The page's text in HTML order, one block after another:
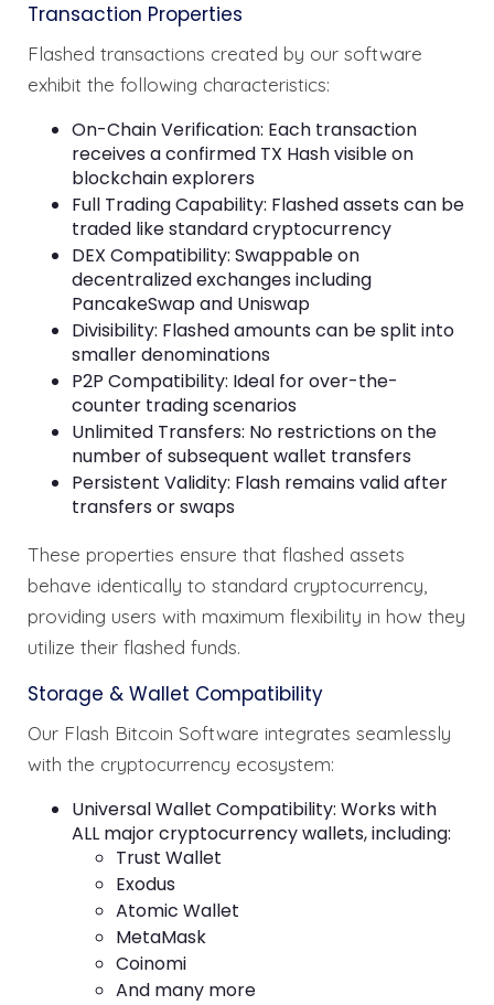
Transaction Properties
Flashed transactions created by our software
exhibit the following characteristics:
On-Chain Verification: Each transaction
receives a confirmed TX Hash visible on
blockchain explorers
Full Trading Capability: Flashed assets can be
traded like standard cryptocurrency
DEX Compatibility: Swappable on
decentralized exchanges including
PancakeSwap and Uniswap
Divisibility: Flashed amounts can be split into
smaller denominations
P2P Compatibility: Ideal for over-the-
counter trading scenarios
Unlimited Transfers: No restrictions on the
number of subsequent wallet transfers
Persistent Validity: Flash remains valid after
transfers or swaps
These properties ensure that flashed assets
behave identically to standard cryptocurrency,
providing users with maximum flexibility in how they
utilize their flashed funds.
Storage & Wallet Compatibility
Our Flash Bitcoin Software integrates seamlessly
with the cryptocurrency ecosystem:
Universal Wallet Compatibility: Works with
ALL major cryptocurrency wallets, including:
Trust Wallet
Exodus
Atomic Wallet
MetaMask
Coinomi
And many more